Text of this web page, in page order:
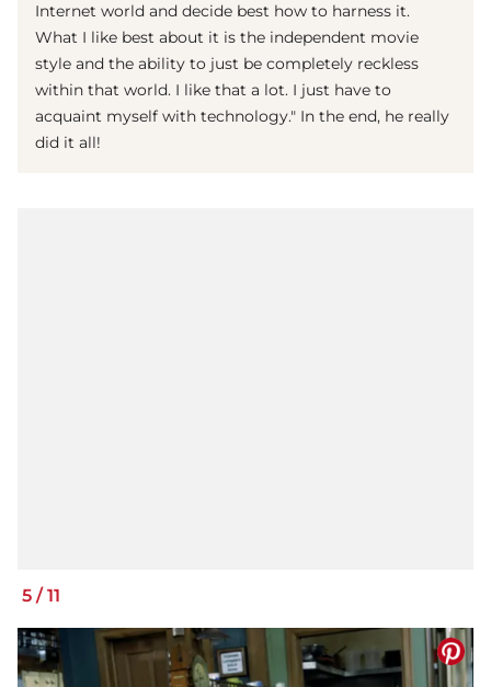
Internet world and decide best how to harness it.
What I like best about it is the independent movie
style and the ability to just be completely reckless
within that world. I like that a lot. I just have to
acquaint myself with technology." In the end, he really
did it all!
5 /11